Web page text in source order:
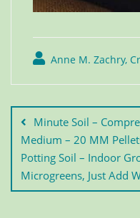
Anne M. Zachry,
Minute Soil –
Medium – 20 MM
Potting Soil – Indoor
Microgreens, Just Add